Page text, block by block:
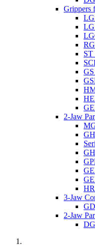
Grippers
ST
GS
2-Jaw
3-Jaw
2-Jaw